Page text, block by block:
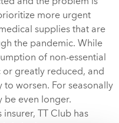
more urgent
supplies that are
the pandemic. While
of non-essential
greatly reduced, and
to worsen. For seasonally
be even longer.
TT Club has